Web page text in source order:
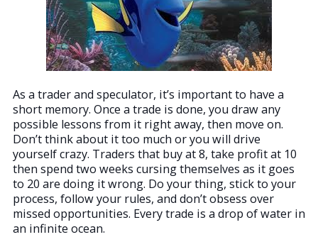
As a trader and speculator, it’s important to have a
short memory. Once a trade is done, you draw any
possible lessons from it right away, then move on.
Don’t think about it too much or you will drive
yourself crazy. Traders that buy at 8, take profit at 10
then spend two weeks cursing themselves as it goes
to 20 are doing it wrong. Do your thing, stick to your
process, follow your rules, and don’t obsess over
missed opportunities. Every trade is a drop of water in
an infinite ocean.